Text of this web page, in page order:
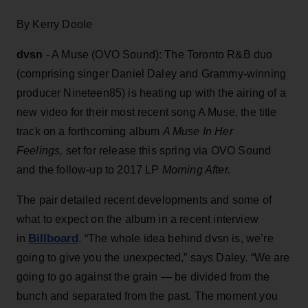
By Kerry Doole
dvsn - A Muse (OVO Sound): The Toronto R&B duo
(comprising singer Daniel Daley and Grammy-winning
producer Nineteen85) is heating up with the airing of a
new video for their most recent song A Muse, the title
track on a forthcoming album A Muse In Her
Feelings, set for release this spring via OVO Sound
and the follow-up to 2017 LP Morning After.
The pair detailed recent developments and some of
what to expect on the album in a recent interview
in Billboard. “The whole idea behind dvsn is, we’re
going to give you the unexpected,” says Daley. “We are
going to go against the grain — be divided from the
bunch and separated from the past. The moment you